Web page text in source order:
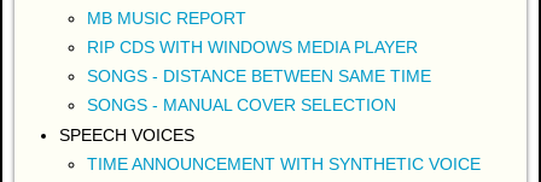
MB MUSIC REPORT
RIP CDS WITH WINDOWS MEDIA PLAYER
SONGS - DISTANCE BETWEEN SAME TIME
SONGS - MANUAL COVER SELECTION
SPEECH VOICES
TIME ANNOUNCEMENT WITH SYNTHETIC VOICE